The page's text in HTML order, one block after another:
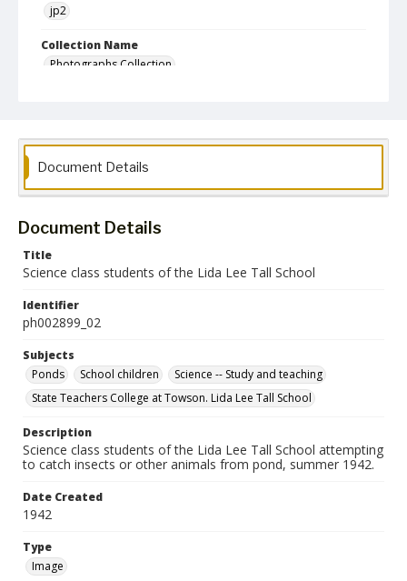
jp2
Collection Name
Photographs Collection
Document Details
Document Details
Title
Science class students of the Lida Lee Tall School
Identifier
ph002899_02
Subjects
Ponds
School children
Science -- Study and teaching
State Teachers College at Towson. Lida Lee Tall School
Description
Science class students of the Lida Lee Tall School attempting
to catch insects or other animals from pond, summer 1942.
Date Created
1942
Type
Image